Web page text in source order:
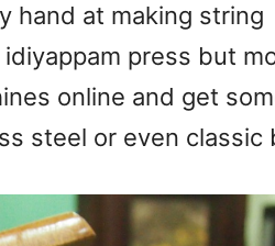
hand at making string
press but
online and get
steel or even classic